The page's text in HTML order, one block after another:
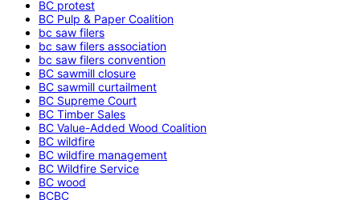
BC protest
BC Pulp & Paper Coalition
bc saw filers
bc saw filers association
bc saw filers convention
BC sawmill closure
BC sawmill curtailment
BC Supreme Court
BC Timber Sales
BC Value-Added Wood Coalition
BC wildfire
BC wildfire management
BC Wildfire Service
BC wood
BCBC